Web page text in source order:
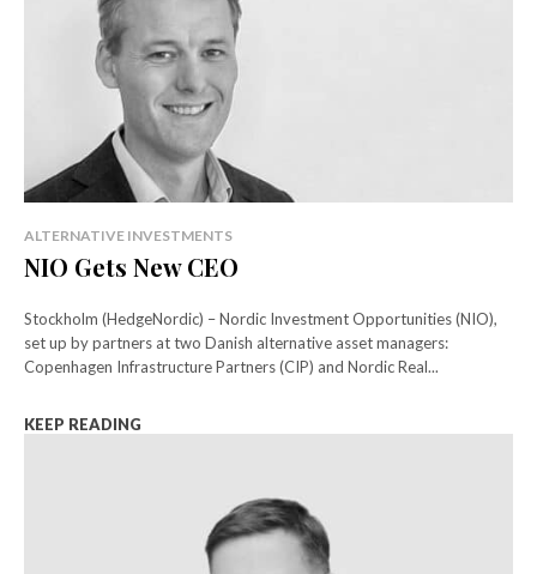
ALTERNATIVE INVESTMENTS
NIO Gets New CEO
Stockholm (HedgeNordic) – Nordic Investment Opportunities (NIO),
set up by partners at two Danish alternative asset managers:
Copenhagen Infrastructure Partners (CIP) and Nordic Real...
KEEP READING